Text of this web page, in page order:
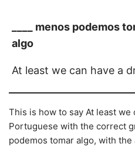
____ menos podemos
algo
At least we can have a
This is how to say At least we
Portuguese with the correct
podemos tomar algo, with the